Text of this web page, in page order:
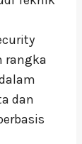
rangka
dan